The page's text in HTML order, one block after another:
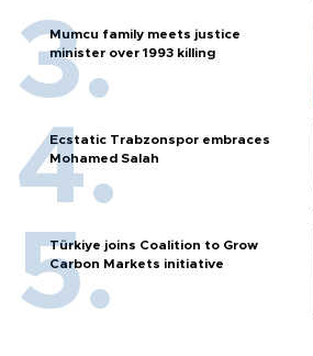
Mumcu family meets justice
minister over 1993 killing
Ecstatic Trabzonspor embraces
Mohamed Salah
Türkiye joins Coalition to Grow
Carbon Markets initiative